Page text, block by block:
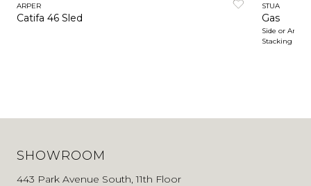
ARPER
Catifa 46 Sled
STUA
Gas
Side or
Stacking
SHOWROOM
443 Park Avenue South, 11th Floor